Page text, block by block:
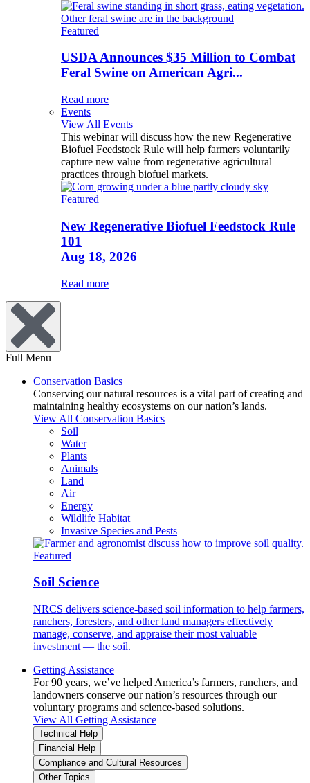
Featured
USDA Announces $35 Million to Combat
Feral Swine on American Agri...
Read more
Events
View All Events
This webinar will discuss how the new Regenerative
Biofuel Feedstock Rule will help farmers voluntarily
capture new value from regenerative agricultural
practices through biofuel markets.
Featured
New Regenerative Biofuel Feedstock Rule
101
Aug 18, 2026
Read more
Full Menu
Conservation Basics
Conserving our natural resources is a vital part of creating and
maintaining healthy ecosystems on our nation’s lands.
View All Conservation Basics
Soil
Water
Plants
Animals
Land
Air
Energy
Wildlife Habitat
Invasive Species and Pests
Featured
Soil Science
NRCS delivers science-based soil information to help farmers,
ranchers, foresters, and other land managers effectively
manage, conserve, and appraise their most valuable
investment — the soil.
Getting Assistance
For 90 years, we’ve helped America’s farmers, ranchers, and
landowners conserve our nation’s resources through our
voluntary programs and science-based solutions.
View All Getting Assistance
Technical Help
Financial Help
Compliance and Cultural Resources
Other Topics